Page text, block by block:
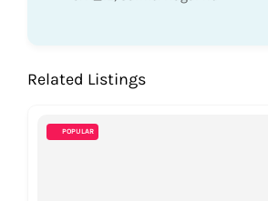
Related Listings
POPULAR